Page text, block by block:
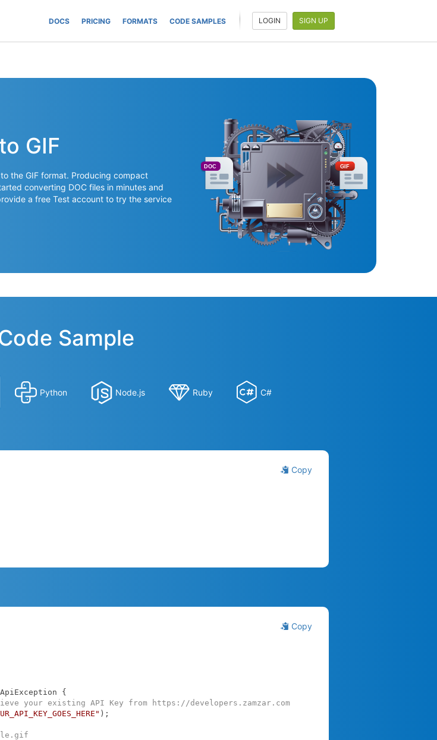
DOCS PRICING FORMATS CODE SAMPLES LOGIN SIGN UP
GIF
the GIF format. Producing compact
converting DOC files in minutes and
a free Test account to try the service
DOC GIF
Sample
Python Node.js Ruby C#
Copy
Copy
ApiException {
your existing API Key from https://developers.zamzar.com
);